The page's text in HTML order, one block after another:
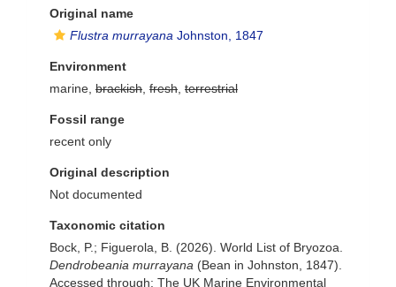
Original name
Flustra murrayana Johnston, 1847
Environment
marine, brackish fresh terrestrial
Fossil range
recent only
Original description
Not documented
Taxonomic citation
Bock, P.; Figuerola, B. (2026). World List of Bryozoa.
Dendrobeania murrayana (Bean in Johnston, 1847).
Accessed through: The UK Marine Environmental